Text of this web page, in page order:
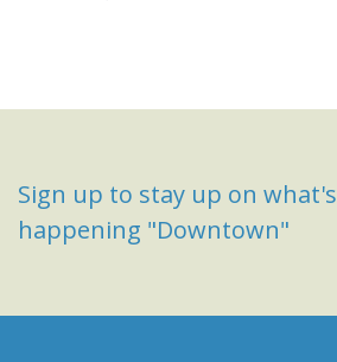
Sign up to stay up on what's
happening "Downtown"